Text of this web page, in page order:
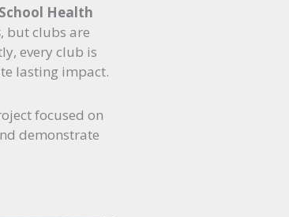
Health
, but clubs are
every club is
lasting impact.
focused on
demonstrate